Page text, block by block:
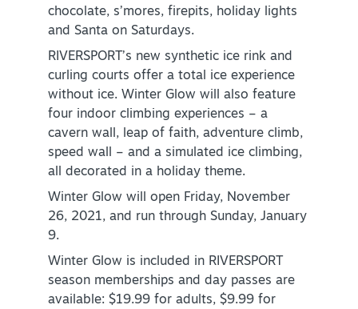
Partnership
Sitemap
Privacy Policy
Partner Portal
chocolate, s’mores, firepits, holiday lights
and Santa on Saturdays.
RIVERSPORT’s new synthetic ice rink and
curling courts offer a total ice experience
without ice. Winter Glow will also feature
four indoor climbing experiences – a
cavern wall, leap of faith, adventure climb,
speed wall – and a simulated ice climbing,
all decorated in a holiday theme.
Winter Glow will open Friday, November
26, 2021, and run through Sunday, January
9.
Winter Glow is included in RIVERSPORT
season memberships and day passes are
available: $19.99 for adults, $9.99 for